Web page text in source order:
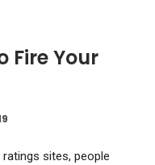
Fire Your
sites, people